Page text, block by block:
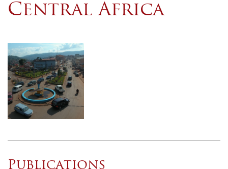
Central Africa
Publications